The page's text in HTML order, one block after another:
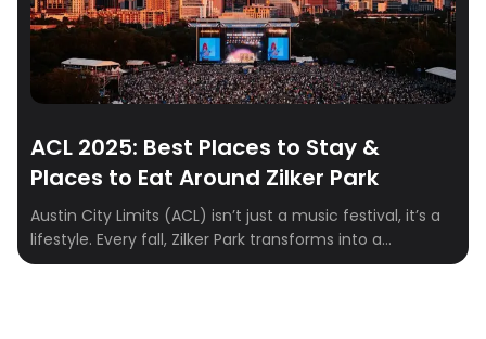
ACL 2025: Best Places to Stay &
Places to Eat Around Zilker Park
Austin City Limits (ACL) isn’t just a music festival, it’s a
lifestyle. Every fall, Zilker Park transforms into a
sprawling stage where indie, rock, hip-hop, and